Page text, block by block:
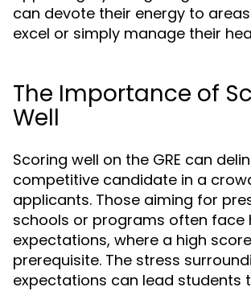
can devote their energy to
excel or simply manage their
The Importance of
Well
Scoring well on the GRE can
competitive candidate in a
applicants. Those aiming for
schools or programs often face
expectations, where a high
prerequisite. The stress
expectations can lead students